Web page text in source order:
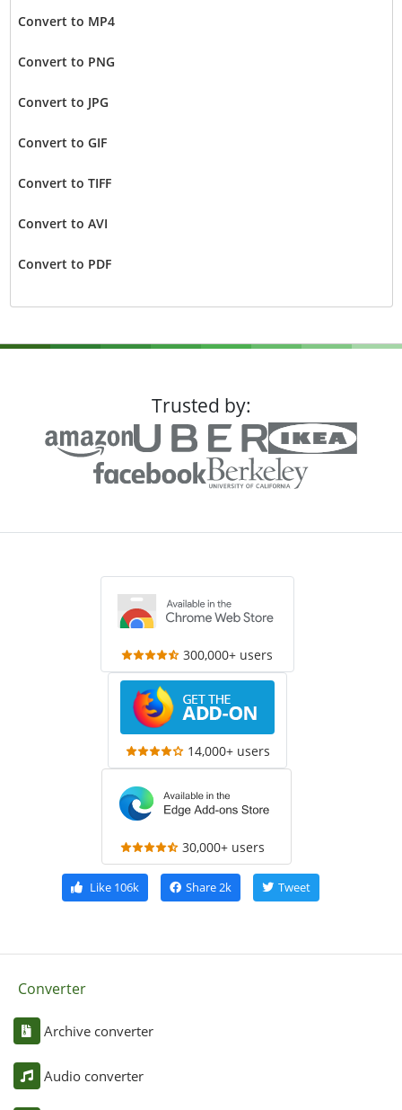
Convert to MP4
Convert to PNG
Convert to JPG
Convert to GIF
Convert to TIFF
Convert to AVI
Convert to PDF
Trusted by:
300,000+ users
14,000+ users
30,000+ users
Like106k Share 2k Tweet
Converter
Archive converter
Audio converter